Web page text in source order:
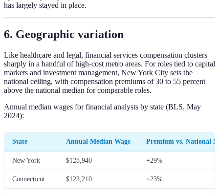
has largely stayed in place.
6. Geographic variation
Like healthcare and legal, financial services compensation clusters
sharply in a handful of high-cost metro areas. For roles tied to capital
markets and investment management, New York City sets the
national ceiling, with compensation premiums of 30 to 55 percent
above the national median for comparable roles.
Annual median wages for financial analysts by state (BLS, May
2024):
State Annual Median Wage Premium vs. National
New York $128,940 +29%
Connecticut $123,210 +23%